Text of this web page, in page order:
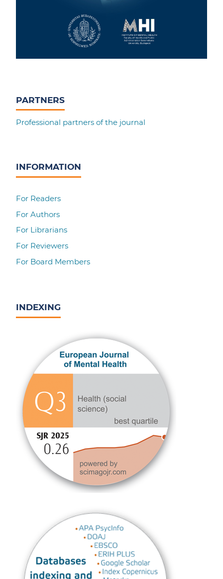
PARTNERS
Professional partners of the journal
INFORMATION
For Readers
For Authors
For Librarians
For Reviewers
For Board Members
INDEXING